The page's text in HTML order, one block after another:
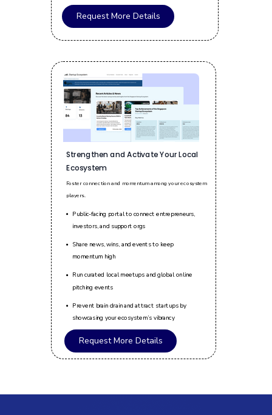
Request More Details
Strengthen and Activate Your Local
Ecosystem
Foster connection and momentum among your ecosystem
players.
Public-facing portal to connect entrepreneurs,
investors, and support orgs
Share news, wins, and events to keep
momentum high
Run curated local meetups and global online
pitching events
Prevent brain drain and attract startups by
showcasing your ecosystem’s vibrancy
Request More Details